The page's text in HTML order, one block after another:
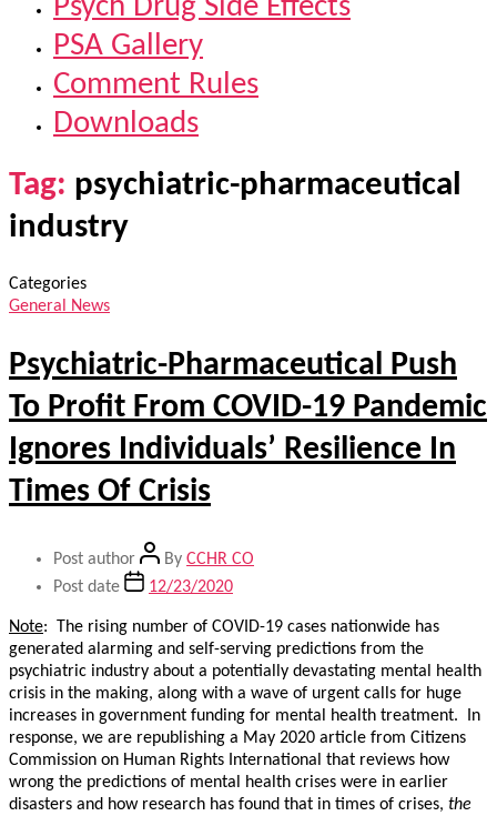
Psych Drug Side Effects
PSA Gallery
Comment Rules
Downloads
Tag: psychiatric-pharmaceutical
industry
Categories
General News
Psychiatric-Pharmaceutical Push
To Profit From COVID-19 Pandemic
Ignores Individuals’ Resilience In
Times Of Crisis
Post author By CCHR CO
Post date
12/23/2020
Note: The rising number of COVID-19 cases nationwide has
generated alarming and self-serving predictions from the
psychiatric industry about a potentially devastating mental health
crisis in the making, along with a wave of urgent calls for huge
increases in government funding for mental health treatment. In
response, we are republishing a May 2020 article from Citizens
Commission on Human Rights International that reviews how
wrong the predictions of mental health crises were in earlier
disasters and how research has found that in times of crises, the